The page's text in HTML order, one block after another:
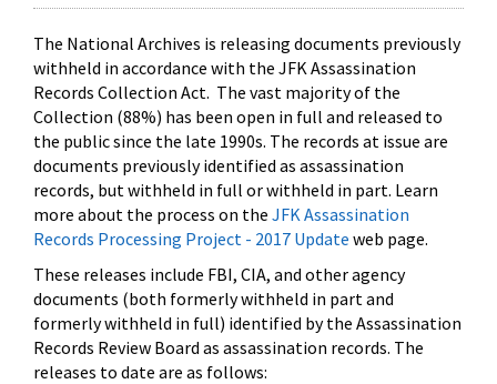
The National Archives is releasing documents previously
withheld in accordance with the JFK Assassination
Records Collection Act. The vast majority of the
Collection (88%) has been open in full and released to
the public since the late 1990s. The records at issue are
documents previously identified as assassination
records, but withheld in full or withheld in part. Learn
more about the process on the JFK Assassination
Records Processing Project - 2017 Update web page.
These releases include FBI, CIA, and other agency
documents (both formerly withheld in part and
formerly withheld in full) identified by the Assassination
Records Review Board as assassination records. The
releases to date are as follows: